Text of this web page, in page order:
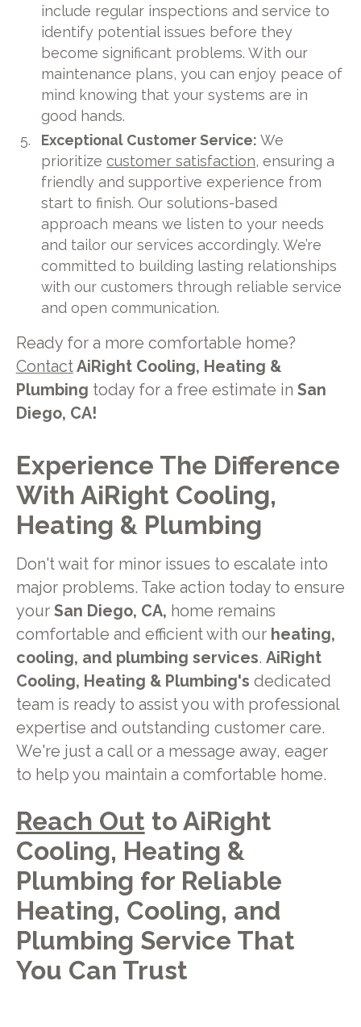
include regular inspections and service to
identify potential issues before they
become significant problems. With our
maintenance plans, you can enjoy peace of
mind knowing that your systems are in
good hands.
Exceptional Customer Service:We
prioritizecustomer satisfaction, ensuring a
friendly and supportive experience from
start to finish. Our solutions-based
approach means we listen to your needs
and tailor our services accordingly. We’re
committed to building lasting relationships
with our customers through reliable service
and open communication.
Ready for a more comfortable home?
ContactAiRight Cooling, Heating &
Plumbing today for a free estimate in San
Diego, CA!
Experience The Difference
With AiRight Cooling,
Heating & Plumbing
Don't wait for minor issues to escalate into
major problems. Take action today to ensure
your San Diego, CA, home remains
comfortable and efficient with our heating,
cooling, and plumbing services. AiRight
Cooling, Heating & Plumbing's dedicated
team is ready to assist you with professional
expertise and outstanding customer care.
We're just a call or a message away, eager
to help you maintain a comfortable home.
Reach Out to AiRight
Cooling, Heating &
Plumbing for Reliable
Heating, Cooling, and
Plumbing Service That
You Can Trust